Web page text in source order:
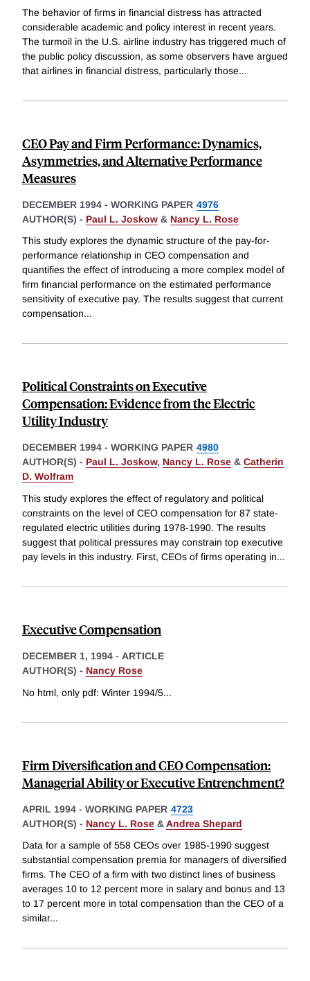
The behavior of firms in financial distress has attracted
considerable academic and policy interest in recent years.
The turmoil in the U.S. airline industry has triggered much of
the public policy discussion, as some observers have argued
that airlines in financial distress, particularly those...
CEO Pay and Firm Performance: Dynamics,
Asymmetries, and Alternative Performance
Measures
DECEMBER 1994 - WORKING PAPER 4976
AUTHOR(S) - Paul L. Joskow & Nancy L. Rose
This study explores the dynamic structure of the pay-for-
performance relationship in CEO compensation and
quantifies the effect of introducing a more complex model of
firm financial performance on the estimated performance
sensitivity of executive pay. The results suggest that current
compensation...
Political Constraints on Executive
Compensation: Evidence from the Electric
Utility Industry
DECEMBER 1994 - WORKING PAPER 4980
AUTHOR(S) - Paul L. Joskow, Nancy L. Rose & Catherin
D. Wolfram
This study explores the effect of regulatory and political
constraints on the level of CEO compensation for 87 state-
regulated electric utilities during 1978-1990. The results
suggest that political pressures may constrain top executive
pay levels in this industry. First, CEOs of firms operating in...
Executive Compensation
DECEMBER 1, 1994 - ARTICLE
AUTHOR(S) - Nancy Rose
No html, only pdf: Winter 1994/5...
Firm Diversification and CEO Compensation:
Managerial Ability or Executive Entrenchment?
APRIL 1994 - WORKING PAPER 4723
AUTHOR(S) - Nancy L. Rose &Andrea Shepard
Data for a sample of 558 CEOs over 1985-1990 suggest
substantial compensation premia for managers of diversified
firms. The CEO of a firm with two distinct lines of business
averages 10 to 12 percent more in salary and bonus and 13
to 17 percent more in total compensation than the CEO of a
similar...